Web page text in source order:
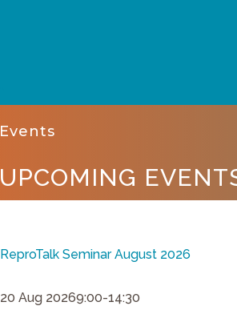
Events
UPCOMING
ReproTalk Seminar August 2026
20 Aug 20269:00-14:30